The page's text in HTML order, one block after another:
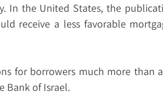
In the United States, the
receive a less favorable
for borrowers much more than
Bank of Israel.